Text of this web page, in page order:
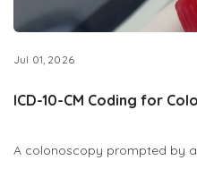
Jul 01, 2026
ICD-10-CM Coding for
A colonoscopy prompted by